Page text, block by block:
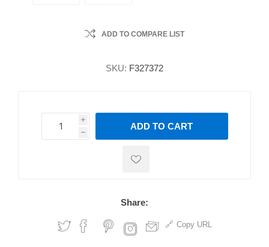
ADD TO COMPARE LIST
SKU: F327372
i
h
h
ADD TO CART
Share:
Copy URL